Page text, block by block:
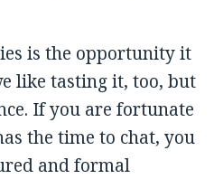
is the opportunity it
like tasting it, too, but
If you are fortunate
the time to chat, you
and formal